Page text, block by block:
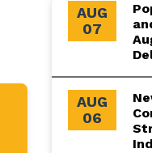
AUG
07
AUG
06